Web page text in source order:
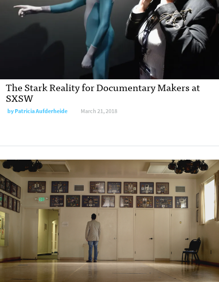
The Stark Reality for Documentary Makers at
SXSW
byPatricia Aufderheide March 21, 2018